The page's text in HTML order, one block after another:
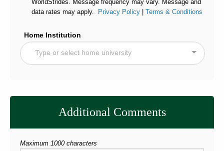
WorldStrides. Message frequency may vary. Message and
data rates may apply.
Privacy Policy Terms & Conditions
Home Institution
Type or select home university
Additional Comments
Maximum 1000 characters